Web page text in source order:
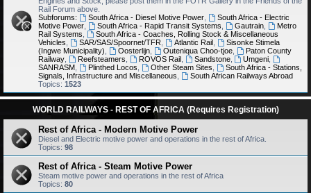
Rail Forum above.
Subforums:
South Africa - Diesel Motive Power,
South Africa - Electric
Motive Power
South Africa - Rapid Transit Systems Gautrain,
Metro
Rail Systems
South Africa - Coaches, Rolling Stock & Miscellaneous
Vehicles
SAR/SAS/Spoornet/TFR, Atlantic Rail,
Sisonke Stimela
(Ingwe Municipality)
Oosterlijn, Outeniqua Choo-tjoe,
Paton County
Railway
Reefsteamers ROVOS Rail, Sandstone, Umgeni
SANRASM
Plinthed Locos Other Steam Sites
South Africa - Stations,
Signals, Infrastructure and Miscellaneous
South African Railways Abroad
Topics: 1523
WORLD RAILWAYS - REST OF AFRICA (Requires Registration)
Rest of Africa - Modern Motive Power
Diesel and Electric motive power and operations in the rest of Africa.
Topics: 98
Rest of Africa - Steam Motive Power
Steam motive power and operations in the rest of Africa
Topics: 80